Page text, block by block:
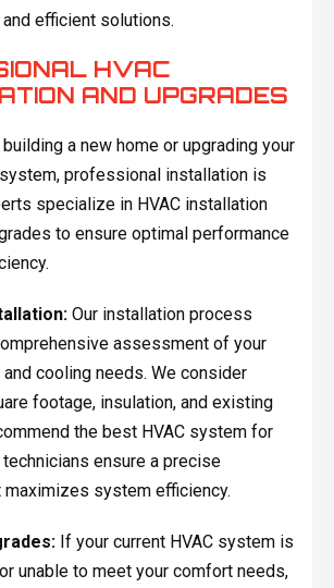
efficient solutions.
HVAC
AND UPGRADES
a new home or upgrading your
professional installation is
specialize in HVAC installation
to ensure optimal performance
Our installation process
assessment of your
cooling needs. We consider
footage, insulation, and existing
the best HVAC system for
technicians ensure a precise
maximizes system efficiency.
If your current HVAC system is
unable to meet your comfort needs,